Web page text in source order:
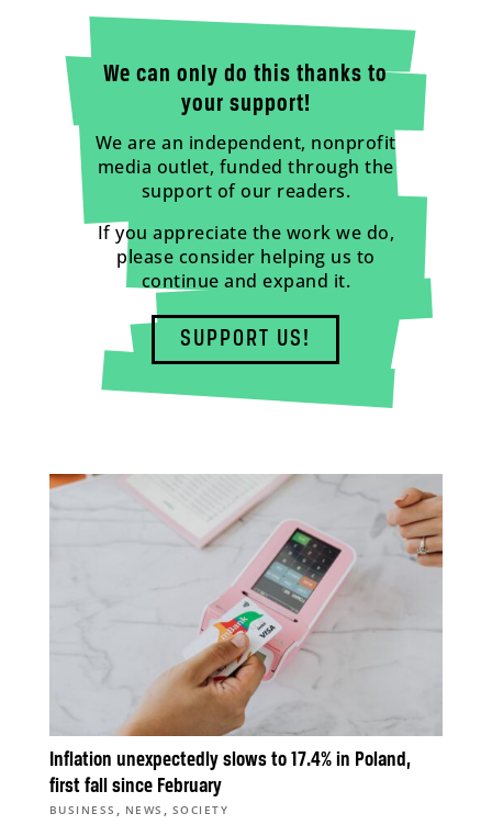
We can only do this thanks to
your support!
We are an independent, nonprofit
media outlet, funded through the
support of our readers.
If you appreciate the work we do,
please consider helping us to
continue and expand it.
SUPPORT US!
Inflation unexpectedly slows to 17.4% in Poland,
first fall since February
BUSINESS , NEWS , SOCIETY